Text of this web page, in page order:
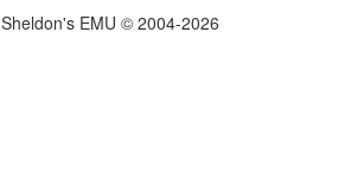
Sheldon's EMU © 2004-2026